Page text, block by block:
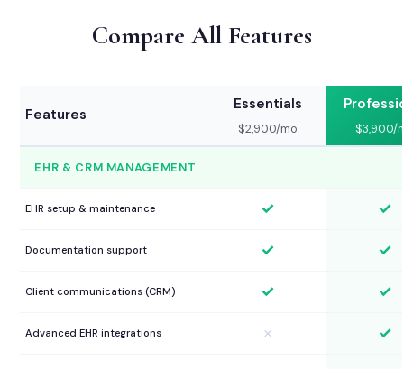
Compare All Features
Features
Essentials
$2,900/mo $3,900/
EHR & CRM MANAGEMENT
EHR setup & maintenance ✓ ✓
Documentation support ✓ ✓
Client communications (CRM) ✓ ✓
Advanced EHR integrations ✗ ✓